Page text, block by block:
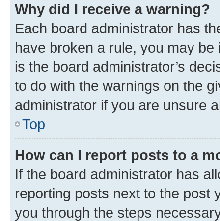
Why did I receive a warning?
Each board administrator has
have broken a rule, you may
is the board administrator’s
to do with the warnings on the
administrator if you are unsure
Top
How can I report posts to a
If the board administrator has
reporting posts next to the post
you through the steps